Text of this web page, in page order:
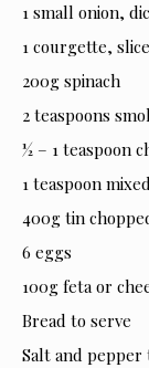
1 small onion,
1 courgette,
200g spinach
2 teaspoons
½ – 1 teaspoon
1 teaspoon
400g tin
6 eggs
100g feta or
Bread to serve
Salt and pepper